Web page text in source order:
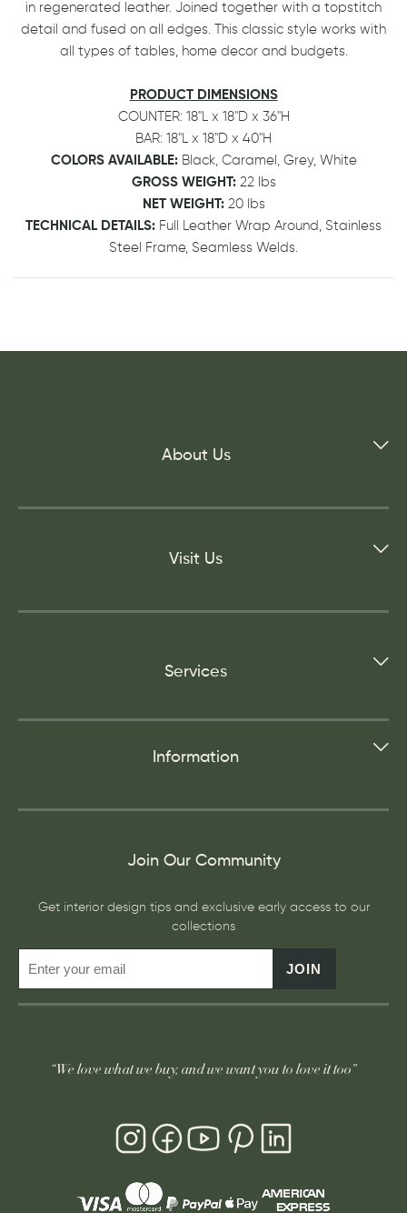
in regenerated leather. Joined together with a topstitch
detail and fused on all edges. This classic style works with
all types of tables, home decor and budgets.
PRODUCT DIMENSIONS
COUNTER: 18"L x 18"D x 36"H
BAR: 18"L x 18"D x 40"H
COLORS AVAILABLE: Black, Caramel, Grey, White
GROSS WEIGHT:22 lbs
NET WEIGHT:20 lbs
TECHNICAL DETAILS: Full Leather Wrap Around, Stainless
Steel Frame, Seamless Welds.
About Us
Visit Us
Services
Information
Join Our Community
Get interior design tips and exclusive early access to our
collections
JOIN
“We love what we buy, and we want you to love it too”